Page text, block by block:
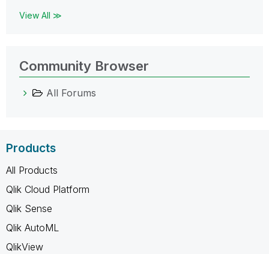
View All ≫
Community Browser
All Forums
Products
All Products
Qlik Cloud Platform
Qlik Sense
Qlik AutoML
QlikView